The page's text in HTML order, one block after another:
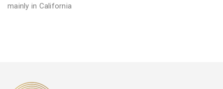
mainly in California